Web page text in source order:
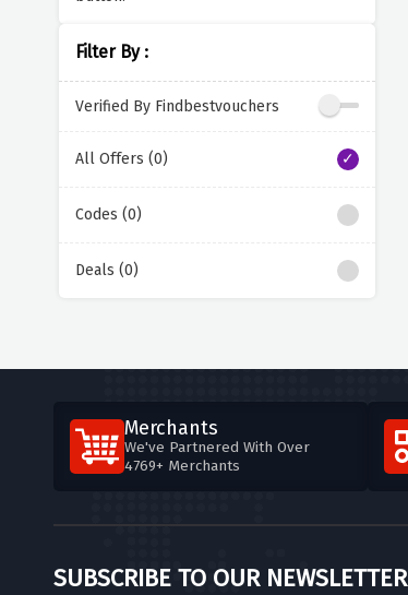
Filter By :
Verified By Findbestvouchers
All Offers (0)
Codes (0)
Deals (0)
Merchants
We've Partnered With Over
4769+ Merchants
SUBSCRIBE TO OUR NEWSLETTER